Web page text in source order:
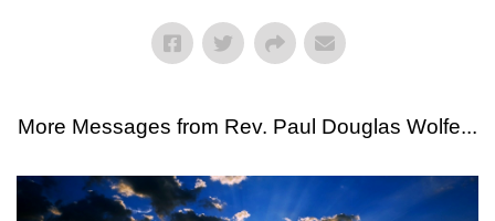
More Messages from Rev. Paul Douglas Wolfe...